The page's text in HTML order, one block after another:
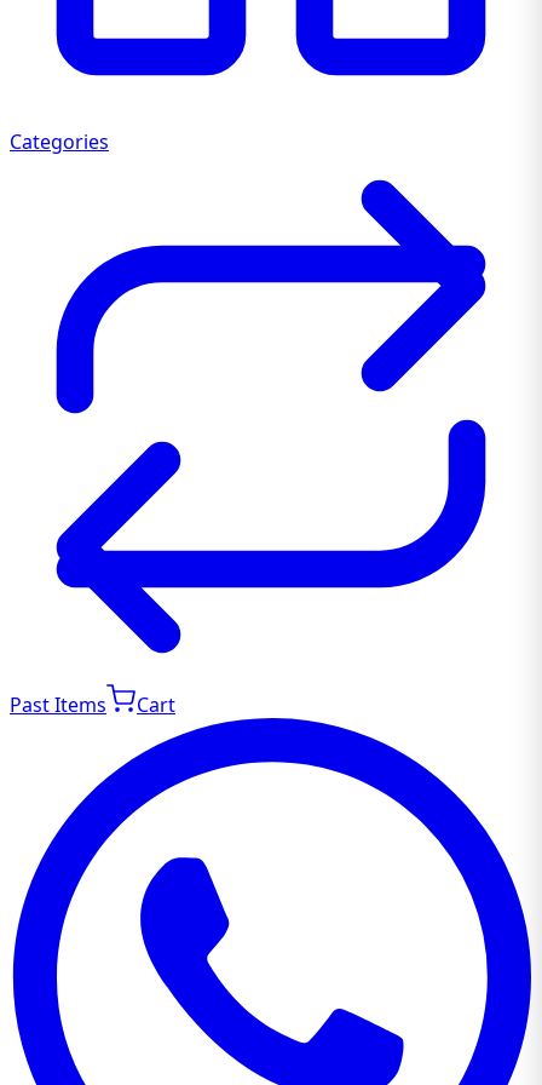
Categories
Past Items Cart